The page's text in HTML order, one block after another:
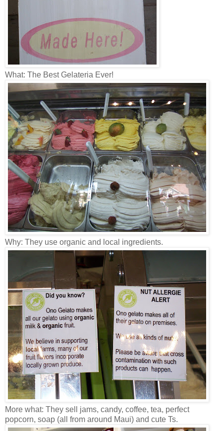
What: The Best Gelateria Ever!
Why: They use organic and local ingredients.
More what: They sell jams, candy, coffee, tea, perfect
popcorn, soap (all from around Maui) and cute Ts.